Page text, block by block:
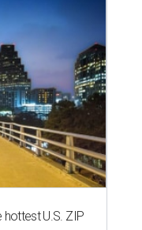
hottest U.S. ZIP